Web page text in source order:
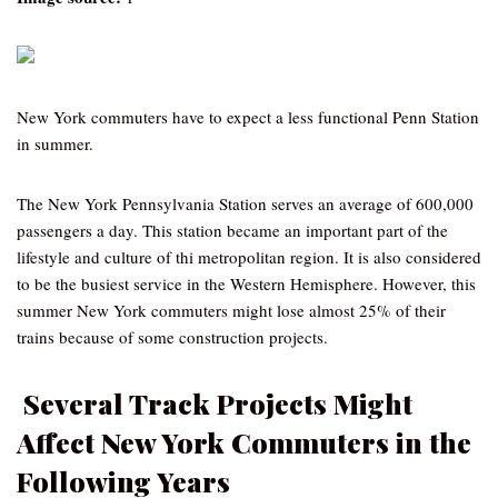
New York commuters have to expect a less functional Penn Station
in summer.
The New York Pennsylvania Station serves an average of 600,000
passengers a day. This station became an important part of the
lifestyle and culture of thi metropolitan region. It is also considered
to be the busiest service in the Western Hemisphere. However, this
summer New York commuters might lose almost 25% of their
trains because of some construction projects.
Several Track Projects Might
Affect New York Commuters in the
Following Years